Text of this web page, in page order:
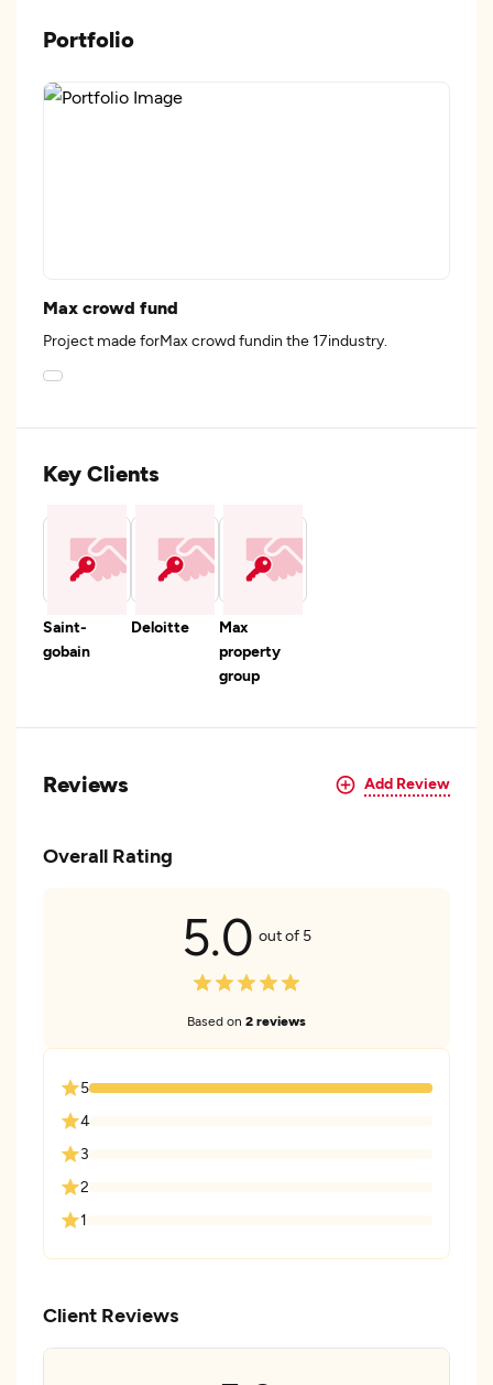
Portfolio
Max crowd fund
Project made forMax crowd fundin the 17industry.
Key Clients
Saint-
gobain
Deloitte
Max
property
group
Reviews Add Review
Overall Rating
5.0 out of 5
Based on 2 reviews
5
4
3
2
1
Client Reviews